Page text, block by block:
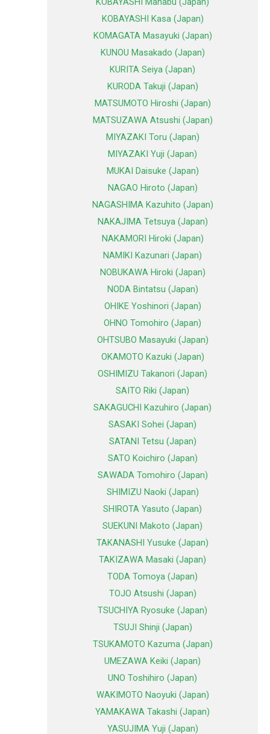
KOBAYASHI Kasa (Japan)
KOMAGATA Masayuki (Japan)
KUNOU Masakado (Japan)
KURITA Seiya (Japan)
KURODA Takuji (Japan)
MATSUMOTO Hiroshi (Japan)
MATSUZAWA Atsushi (Japan)
MIYAZAKI Toru (Japan)
MIYAZAKI Yuji (Japan)
MUKAI Daisuke (Japan)
NAGAO Hiroto (Japan)
NAGASHIMA Kazuhito (Japan)
NAKAJIMA Tetsuya (Japan)
NAKAMORI Hiroki (Japan)
NAMIKI Kazunari (Japan)
NOBUKAWA Hiroki (Japan)
NODA Bintatsu (Japan)
OHIKE Yoshinori (Japan)
OHNO Tomohiro (Japan)
OHTSUBO Masayuki (Japan)
OKAMOTO Kazuki (Japan)
OSHIMIZU Takanori (Japan)
SAITO Riki (Japan)
SAKAGUCHI Kazuhiro (Japan)
SASAKI Sohei (Japan)
SATANI Tetsu (Japan)
SATO Koichiro (Japan)
SAWADA Tomohiro (Japan)
SHIMIZU Naoki (Japan)
SHIROTA Yasuto (Japan)
SUEKUNI Makoto (Japan)
TAKANASHI Yusuke (Japan)
TAKIZAWA Masaki (Japan)
TODA Tomoya (Japan)
TOJO Atsushi (Japan)
TSUCHIYA Ryosuke (Japan)
TSUJI Shinji (Japan)
TSUKAMOTO Kazuma (Japan)
UMEZAWA Keiki (Japan)
UNO Toshihiro (Japan)
WAKIMOTO Naoyuki (Japan)
YAMAKAWA Takashi (Japan)
YASUJIMA Yuji (Japan)